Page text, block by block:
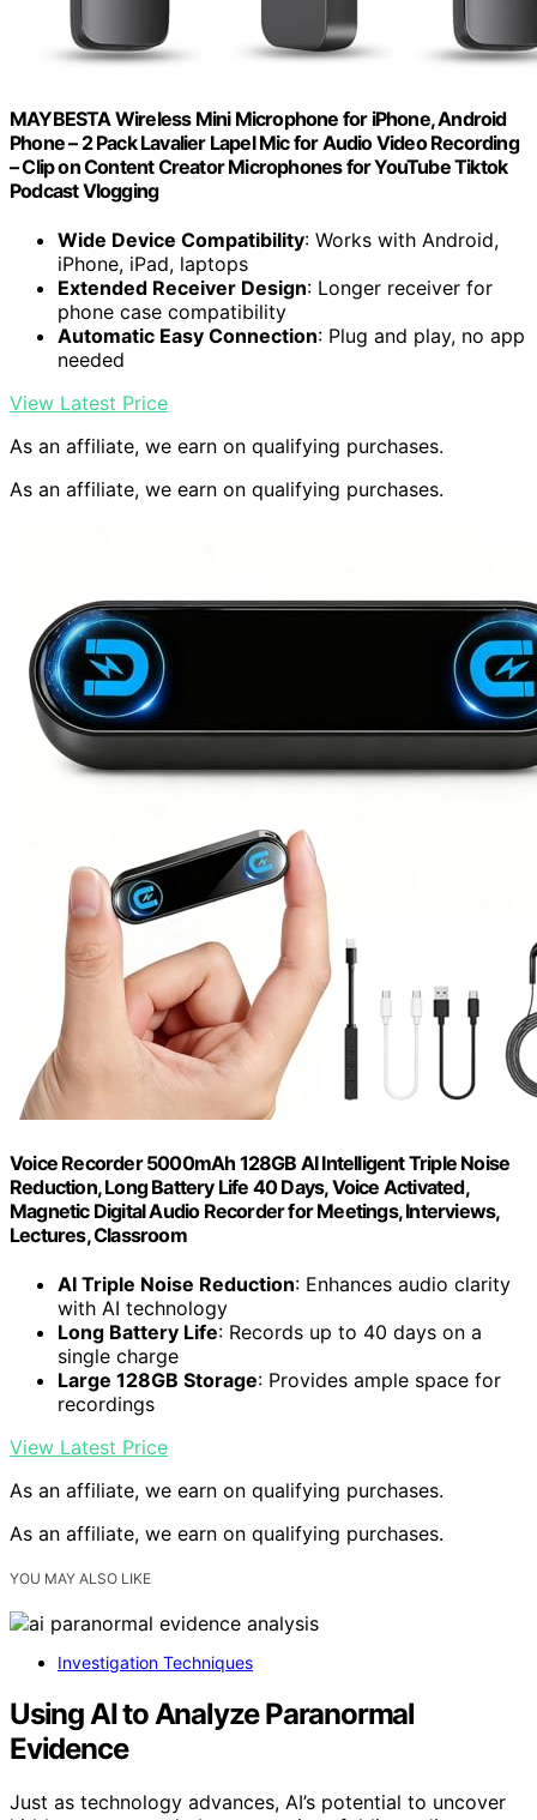
MAYBESTA Wireless Mini Microphone for iPhone, Android
Phone – 2 Pack Lavalier Lapel Mic for Audio Video Recording
– Clip on Content Creator Microphones for YouTube Tiktok
Podcast Vlogging
Wide Device Compatibility: Works with Android,
iPhone, iPad, laptops
Extended Receiver Design: Longer receiver for
phone case compatibility
Automatic Easy Connection: Plug and play, no app
needed
View Latest Price
As an affiliate, we earn on qualifying purchases.
As an affiliate, we earn on qualifying purchases.
Voice Recorder 5000mAh 128GB AI Intelligent Triple Noise
Reduction, Long Battery Life 40 Days, Voice Activated,
Magnetic Digital Audio Recorder for Meetings, Interviews,
Lectures, Classroom
AI Triple Noise Reduction: Enhances audio clarity
with AI technology
Long Battery Life: Records up to 40 days on a
single charge
Large 128GB Storage: Provides ample space for
recordings
View Latest Price
As an affiliate, we earn on qualifying purchases.
As an affiliate, we earn on qualifying purchases.
YOU MAY ALSO LIKE
Investigation Techniques
Using AI to Analyze Paranormal
Evidence
Just as technology advances, AI’s potential to uncover